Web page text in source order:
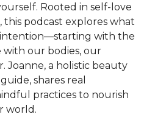
Rooted in self-love
this podcast explores what
with the
with our bodies, our
Joanne, a holistic beauty
shares real
practices to nourish
world.